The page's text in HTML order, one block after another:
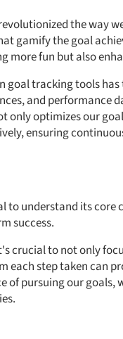
the way
gamify the goal
more fun but also
goal tracking tools
and performance
optimizes our
ensuring
understand its core
success.
crucial to not only
each step taken can
of pursuing our goals,